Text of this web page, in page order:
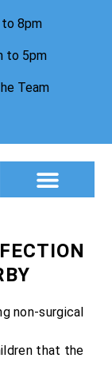
to 8pm
to 5pm
Team
non-surgical
that the